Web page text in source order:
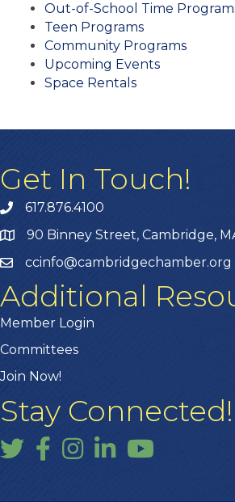
Out-of-School Time
Teen Programs
Community Programs
Upcoming Events
Space Rentals
Get In Touch!
617.876.4100
90 Binney Street, Cambridge,
ccinfo@cambridgechamber.org
Additional
Member Login
Committees
Join Now!
Stay Connected!
TwitterFacebook
InstagramLinkedInYouTube